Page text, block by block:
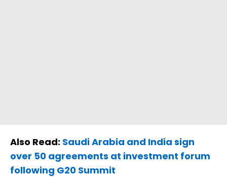
Also Read: Saudi Arabia and India sign
over 50 agreements at investment forum
following G20 Summit